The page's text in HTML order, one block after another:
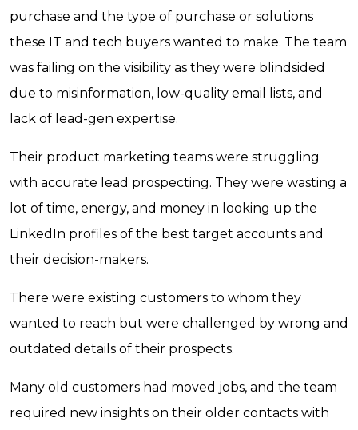
purchase and the type of purchase or solutions
these IT and tech buyers wanted to make. The team
was failing on the visibility as they were blindsided
due to misinformation, low-quality email lists, and
lack of lead-gen expertise.
Their product marketing teams were struggling
with accurate lead prospecting. They were wasting a
lot of time, energy, and money in looking up the
LinkedIn profiles of the best target accounts and
their decision-makers.
There were existing customers to whom they
wanted to reach but were challenged by wrong and
outdated details of their prospects.
Many old customers had moved jobs, and the team
required new insights on their older contacts with